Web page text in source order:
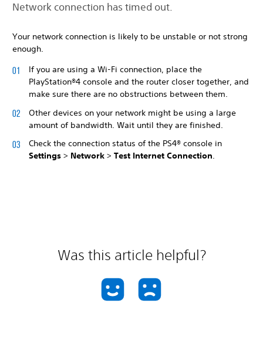
Network connection has timed out.
Your network connection is likely to be unstable or not strong
enough.
If you are using a Wi-Fi connection, place the
PlayStation®4 console and the router closer together, and
make sure there are no obstructions between them.
Other devices on your network might be using a large
amount of bandwidth. Wait until they are finished.
Check the connection status of the PS4® console in
Settings > Network > Test Internet Connection.
Was this article helpful?